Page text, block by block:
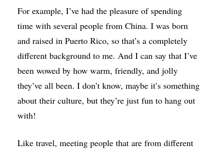
For example, I’ve had the pleasure of spending
time with several people from China. I was born
and raised in Puerto Rico, so that’s a completely
different background to me. And I can say that I’ve
been wowed by how warm, friendly, and jolly
they’ve all been. I don’t know, maybe it’s something
about their culture, but they’re just fun to hang out
with!
Like travel, meeting people that are from different